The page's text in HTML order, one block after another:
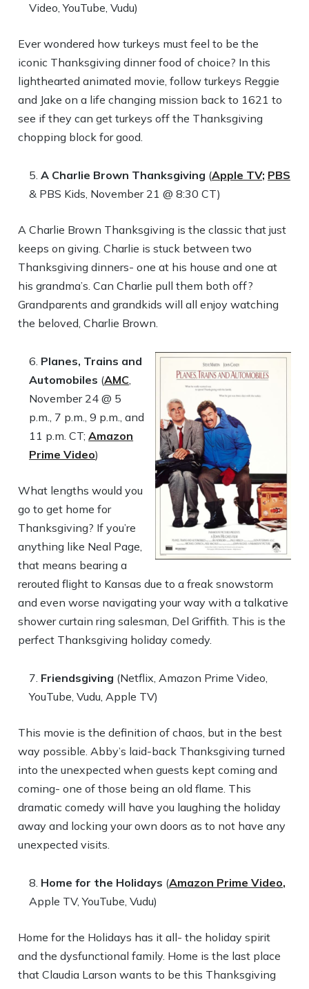
Video, YouTube, Vudu)
Ever wondered how turkeys must feel to be the
iconic Thanksgiving dinner food of choice? In this
lighthearted animated movie, follow turkeys Reggie
and Jake on a life changing mission back to 1621 to
see if they can get turkeys off the Thanksgiving
chopping block for good.
A Charlie Brown Thanksgiving (Apple TV; PBS
& PBS Kids, November 21 @ 8:30 CT)
A Charlie Brown Thanksgiving is the classic that just
keeps on giving. Charlie is stuck between two
Thanksgiving dinners- one at his house and one at
his grandma’s. Can Charlie pull them both off?
Grandparents and grandkids will all enjoy watching
the beloved, Charlie Brown.
Planes, Trains and
Automobiles (AMC,
November 24 @ 5
p.m., 7 p.m., 9 p.m., and
11 p.m. CT;Amazon
Prime Video)
What lengths would you
go to get home for
Thanksgiving? If you’re
anything like Neal Page,
that means bearing a
rerouted flight to Kansas due to a freak snowstorm
and even worse navigating your way with a talkative
shower curtain ring salesman, Del Griffith. This is the
perfect Thanksgiving holiday comedy.
Friendsgiving (Netflix, Amazon Prime Video,
YouTube, Vudu, Apple TV)
This movie is the definition of chaos, but in the best
way possible. Abby’s laid-back Thanksgiving turned
into the unexpected when guests kept coming and
coming- one of those being an old flame. This
dramatic comedy will have you laughing the holiday
away and locking your own doors as to not have any
unexpected visits.
Home for the Holidays (Amazon Prime Video,
Apple TV, YouTube, Vudu)
Home for the Holidays has it all- the holiday spirit
and the dysfunctional family. Home is the last place
that Claudia Larson wants to be this Thanksgiving